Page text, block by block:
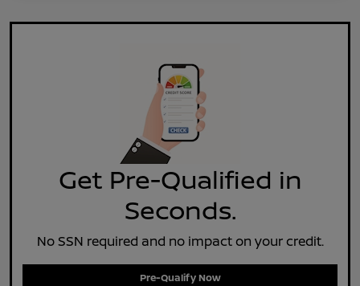
Get Pre-Qualified in
Seconds.
No SSN required and no impact on your credit.
Pre-Qualify Now